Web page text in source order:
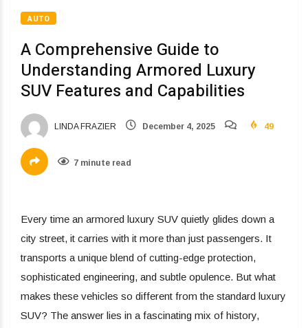
AUTO
A Comprehensive Guide to
Understanding Armored Luxury
SUV Features and Capabilities
LINDA FRAZIER December 4, 2025 49
7 minute read
Every time an armored luxury SUV quietly glides down a
city street, it carries with it more than just passengers. It
transports a unique blend of cutting-edge protection,
sophisticated engineering, and subtle opulence. But what
makes these vehicles so different from the standard luxury
SUV? The answer lies in a fascinating mix of history,